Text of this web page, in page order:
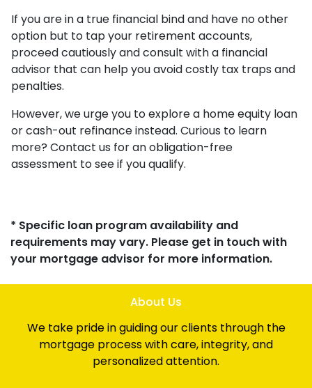
If you are in a true financial bind and have no other
option but to tap your retirement accounts,
proceed cautiously and consult with a financial
advisor that can help you avoid costly tax traps and
penalties.
However, we urge you to explore a home equity loan
or cash-out refinance instead. Curious to learn
more? Contact us for an obligation-free
assessment to see if you qualify.
* Specific loan program availability and
requirements may vary. Please get in touch with
your mortgage advisor for more information.
About Us
We take pride in guiding our clients through the
mortgage process with care, integrity, and
personalized attention.